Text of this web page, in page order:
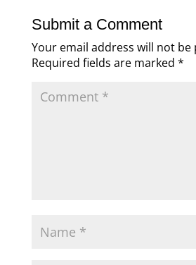
Submit a Comment
Your email address will not be
Required fields are marked *